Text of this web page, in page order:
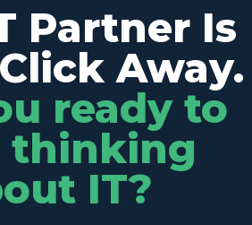
Partner Is
Away.
ready to
thinking
IT?